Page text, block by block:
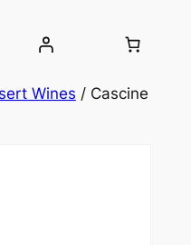
Wines / Cascine